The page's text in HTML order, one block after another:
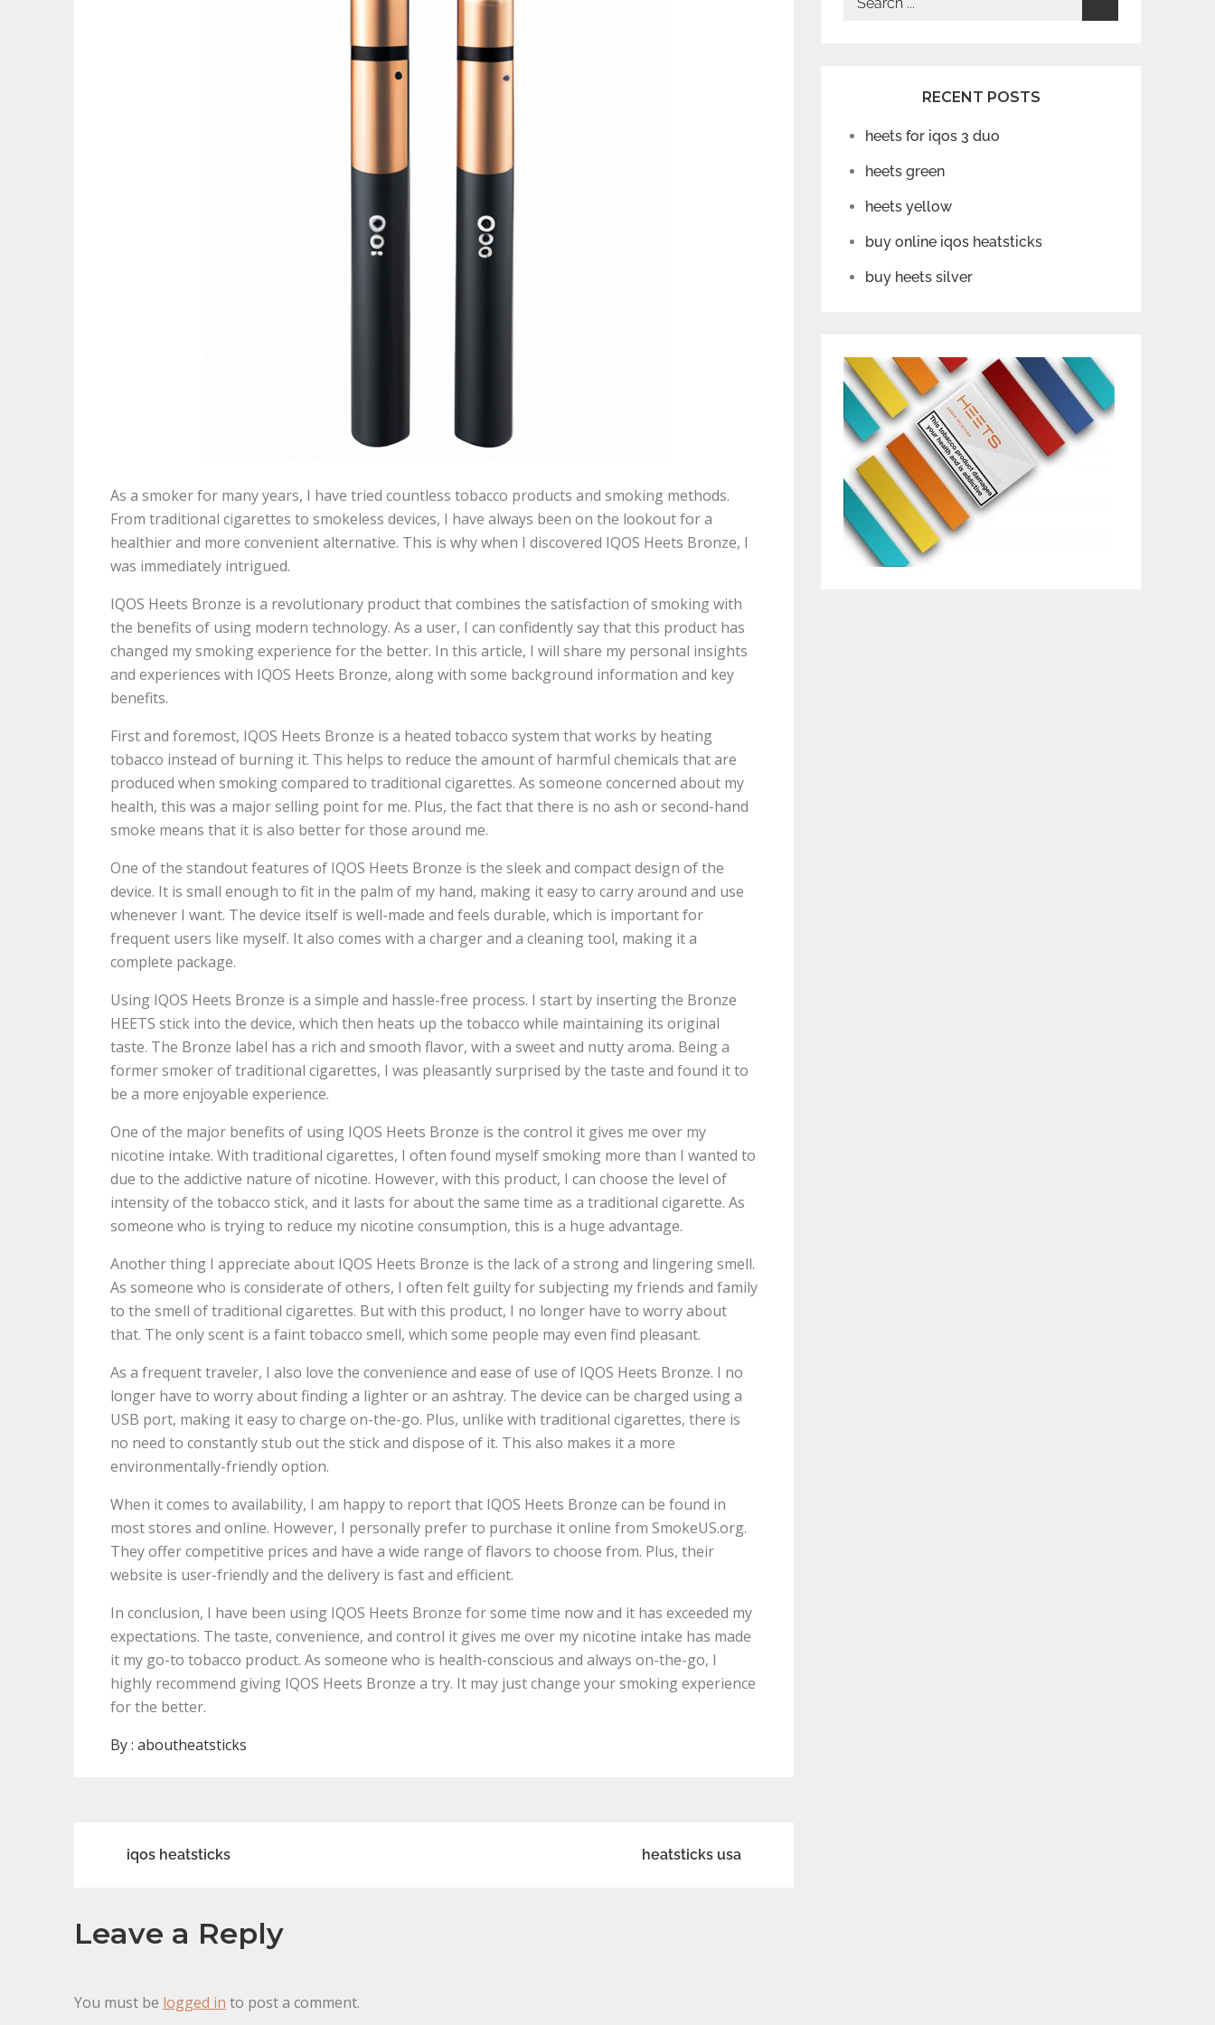
As a smoker for many years, I have tried countless tobacco products and smoking methods.
From traditional cigarettes to smokeless devices, I have always been on the lookout for a
healthier and more convenient alternative. This is why when I discovered IQOS Heets Bronze, I
was immediately intrigued.
IQOS Heets Bronze is a revolutionary product that combines the satisfaction of smoking with
the benefits of using modern technology. As a user, I can confidently say that this product has
changed my smoking experience for the better. In this article, I will share my personal insights
and experiences with IQOS Heets Bronze, along with some background information and key
benefits.
First and foremost, IQOS Heets Bronze is a heated tobacco system that works by heating
tobacco instead of burning it. This helps to reduce the amount of harmful chemicals that are
produced when smoking compared to traditional cigarettes. As someone concerned about my
health, this was a major selling point for me. Plus, the fact that there is no ash or second-hand
smoke means that it is also better for those around me.
One of the standout features of IQOS Heets Bronze is the sleek and compact design of the
device. It is small enough to fit in the palm of my hand, making it easy to carry around and use
whenever I want. The device itself is well-made and feels durable, which is important for
frequent users like myself. It also comes with a charger and a cleaning tool, making it a
complete package.
Using IQOS Heets Bronze is a simple and hassle-free process. I start by inserting the Bronze
HEETS stick into the device, which then heats up the tobacco while maintaining its original
taste. The Bronze label has a rich and smooth flavor, with a sweet and nutty aroma. Being a
former smoker of traditional cigarettes, I was pleasantly surprised by the taste and found it to
be a more enjoyable experience.
One of the major benefits of using IQOS Heets Bronze is the control it gives me over my
nicotine intake. With traditional cigarettes, I often found myself smoking more than I wanted to
due to the addictive nature of nicotine. However, with this product, I can choose the level of
intensity of the tobacco stick, and it lasts for about the same time as a traditional cigarette. As
someone who is trying to reduce my nicotine consumption, this is a huge advantage.
Another thing I appreciate about IQOS Heets Bronze is the lack of a strong and lingering smell.
As someone who is considerate of others, I often felt guilty for subjecting my friends and family
to the smell of traditional cigarettes. But with this product, I no longer have to worry about
that. The only scent is a faint tobacco smell, which some people may even find pleasant.
As a frequent traveler, I also love the convenience and ease of use of IQOS Heets Bronze. I no
longer have to worry about finding a lighter or an ashtray. The device can be charged using a
USB port, making it easy to charge on-the-go. Plus, unlike with traditional cigarettes, there is
no need to constantly stub out the stick and dispose of it. This also makes it a more
environmentally-friendly option.
When it comes to availability, I am happy to report that IQOS Heets Bronze can be found in
most stores and online. However, I personally prefer to purchase it online from SmokeUS.org.
They offer competitive prices and have a wide range of flavors to choose from. Plus, their
website is user-friendly and the delivery is fast and efficient.
In conclusion, I have been using IQOS Heets Bronze for some time now and it has exceeded my
expectations. The taste, convenience, and control it gives me over my nicotine intake has made
it my go-to tobacco product. As someone who is health-conscious and always on-the-go, I
highly recommend giving IQOS Heets Bronze a try. It may just change your smoking experience
for the better.
By : aboutheatsticks
Post
navigation
iqos heatsticks heatsticks usa
Leave a Reply
You must be logged in to post a comment.
RECENT POSTS
heets for iqos 3 duo
heets green
heets yellow
buy online iqos heatsticks
buy heets silver